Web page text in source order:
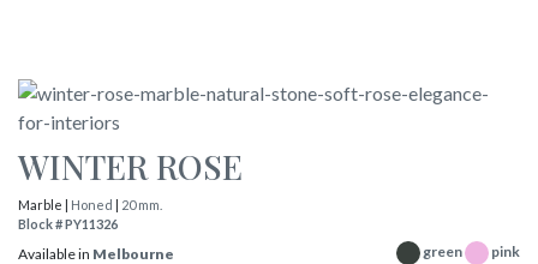
WINTER ROSE
Marble | Honed | 20 mm.
Block # PY11326
Available in Melbourne green pink